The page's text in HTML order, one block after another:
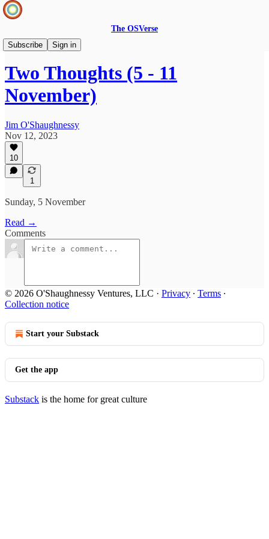
The OSVerse
Subscribe
Sign in
Two Thoughts
Two Thoughts (5 - 11
November)
Jim O'Shaughnessy
Nov 12, 2023
10
1
Sunday, 5 November
Read →
Comments
© 2026 O'Shaughnessy Ventures, LLC · Privacy ∙ Terms ∙
Collection notice
Start your Substack
Get the app
Substack is the home for great culture